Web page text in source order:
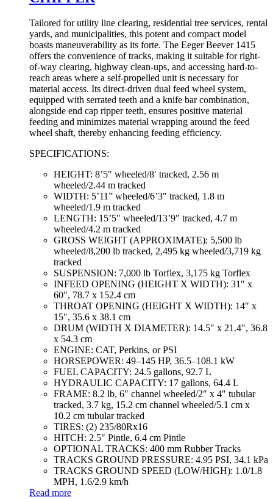
Tailored for utility line clearing, residential tree services, rental
yards, and municipalities, this potent and compact model
boasts maneuverability as its forte. The Eeger Beever 1415
offers the convenience of tracks, making it suitable for right-
of-way clearing, highway clean-ups, and accessing hard-to-
reach areas where a self-propelled unit is necessary for
material access. Its direct-driven dual feed wheel system,
equipped with serrated teeth and a knife bar combination,
alongside end cap ripper teeth, ensures positive material
feeding and minimizes material wrapping around the feed
wheel shaft, thereby enhancing feeding efficiency.
SPECIFICATIONS:
HEIGHT: 8’5″ wheeled/8′ tracked, 2.56 m
wheeled/2.44 m tracked
WIDTH: 5’11” wheeled/6’3″ tracked, 1.8 m
wheeled/1.9 m tracked
LENGTH: 15’5″ wheeled/13’9″ tracked, 4.7 m
wheeled/4.2 m tracked
GROSS WEIGHT (APPROXIMATE): 5,500 lb
wheeled/8,200 lb tracked, 2,495 kg wheeled/3,719 kg
tracked
SUSPENSION: 7,000 lb Torflex, 3,175 kg Torflex
INFEED OPENING (HEIGHT X WIDTH): 31″ x
60″, 78.7 x 152.4 cm
THROAT OPENING (HEIGHT X WIDTH): 14″ x
15″, 35.6 x 38.1 cm
DRUM (WIDTH X DIAMETER): 14.5″ x 21.4″, 36.8
x 54.3 cm
ENGINE: CAT, Perkins, or PSI
HORSEPOWER: 49–145 HP, 36.5–108.1 kW
FUEL CAPACITY: 24.5 gallons, 92.7 L
HYDRAULIC CAPACITY: 17 gallons, 64.4 L
FRAME: 8.2 lb, 6″ channel wheeled/2″ x 4″ tubular
tracked, 3.7 kg, 15.2 cm channel wheeled/5.1 cm x
10.2 cm tubular tracked
TIRES: (2) 235/80Rx16
HITCH: 2.5″ Pintle, 6.4 cm Pintle
OPTIONAL TRACKS: 400 mm Rubber Tracks
TRACKS GROUND PRESSURE: 4.95 PSI, 34.1 kPa
TRACKS GROUND SPEED (LOW/HIGH): 1.0/1.8
MPH, 1.6/2.9 km/h
Read more